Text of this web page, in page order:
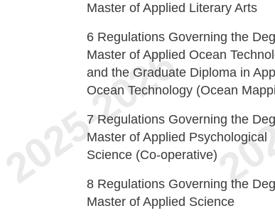
Master of Applied Literary Arts
6 Regulations Governing the
Master of Applied Ocean
and the Graduate Diploma in
Ocean Technology (Ocean
7 Regulations Governing the
Master of Applied Psychological
Science (Co-operative)
8 Regulations Governing the
Master of Applied Science